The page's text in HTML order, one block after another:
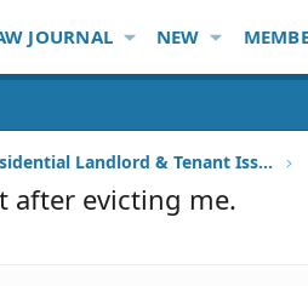
JOURNAL NEW
Other Residential Landlord & Tenant Issues
after evicting me.